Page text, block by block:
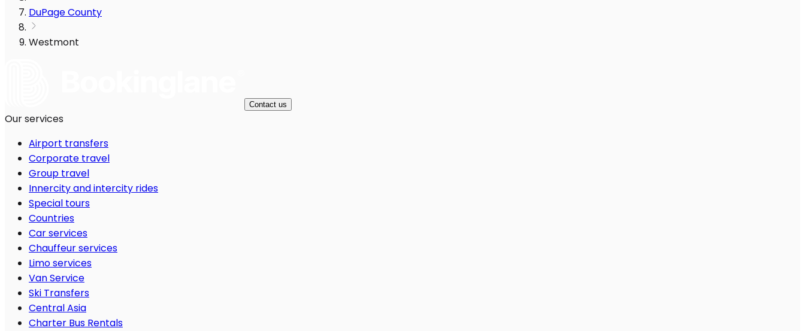
DuPage County
Westmont
Contact us
Our services
Airport transfers
Corporate travel
Group travel
Innercity and intercity rides
Special tours
Countries
Car services
Chauffeur services
Limo services
Van Service
Ski Transfers
Central Asia
Charter Bus Rentals